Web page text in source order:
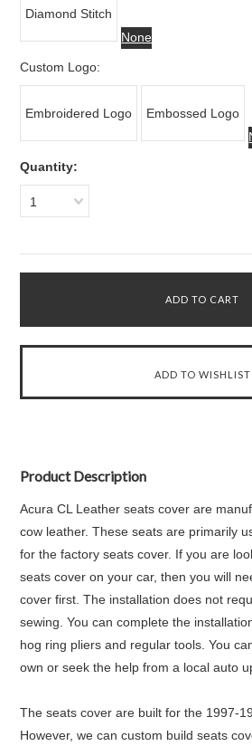
Diamond Stitch
None
Custom Logo:
Embroidered Logo
Embossed Logo
Quantity:
1
Product Description
Acura CL Leather seats cover are
cow leather. These seats are primarily
for the factory seats cover. If you are
seats cover on your car, then you will
cover first. The installation does not
sewing. You can complete the
hog ring pliers and regular tools. You
own or seek the help from a local auto
The seats cover are built for the 1997-
However, we can custom build seats